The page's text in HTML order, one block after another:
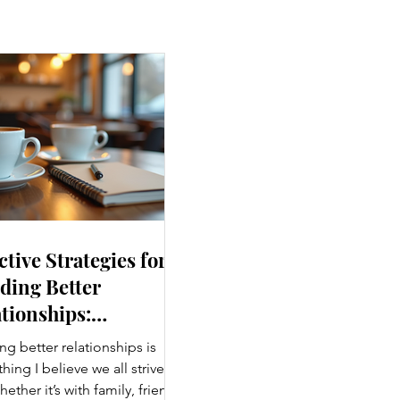
Strategies for
Better
Personal
better relationships is
I believe we all strive
it’s with family, friends,